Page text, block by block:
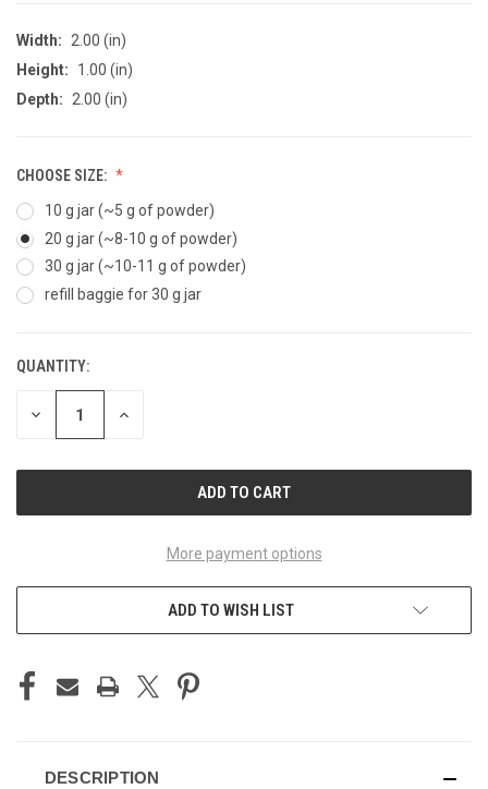
Width:
2.00 (in)
Height:
1.00 (in)
Depth:
2.00 (in)
CHOOSE SIZE:
10 g jar (~5 g of powder)
20 g jar (~8-10 g of powder)
30 g jar (~10-11 g of powder)
refill baggie for 30 g jar
CURRENT
STOCK:
QUANTITY:
DECREASE INCREASE
More payment options
ADD TO WISH LIST
DESCRIPTION